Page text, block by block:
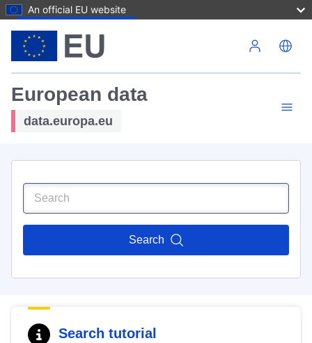
An official EU website
European data
data.europa.eu
Search
Search tutorial